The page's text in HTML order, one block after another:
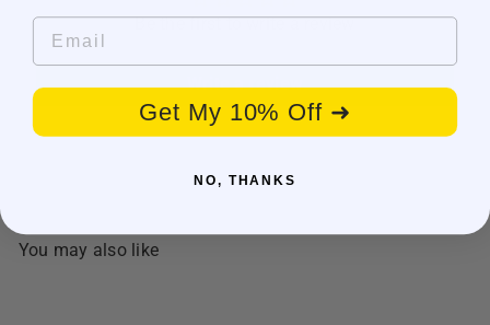
Be the first to write a review
Write a review
You may also like
Email
Get My 10% Off ➜
NO, THANKS